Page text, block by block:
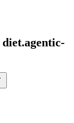
diet.agentic-